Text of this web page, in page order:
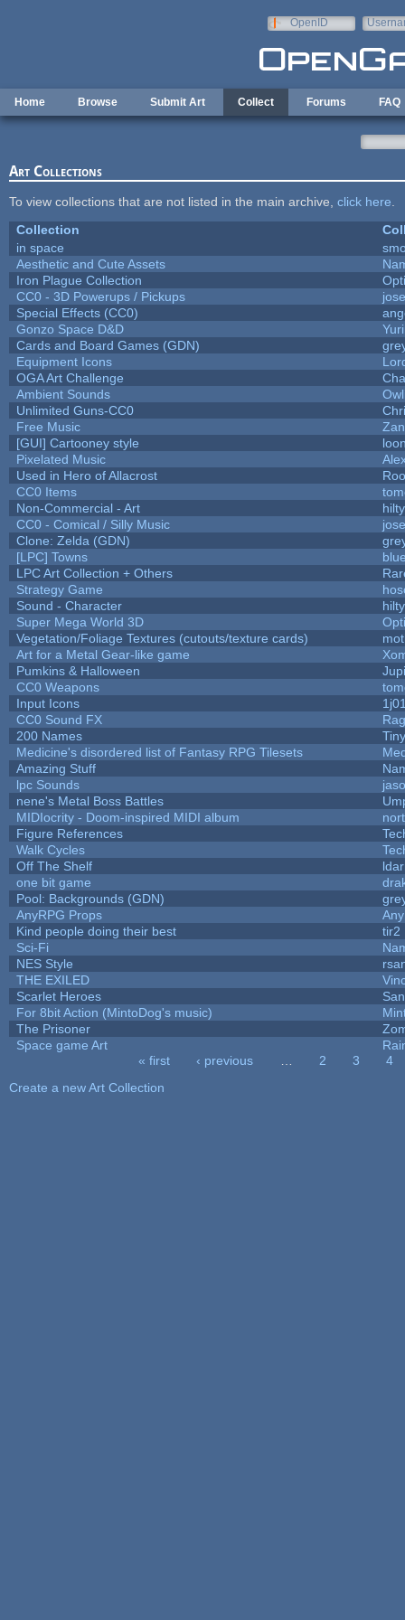
OpenID
Home Browse Submit Art Collect Forums FAQ
Art Collections
To view collections that are not listed in the main archive, click here
Collection
in space
Aesthetic and Cute Assets
Iron Plague Collection
CC0 - 3D Powerups / Pickups
Special Effects (CC0)
Gonzo Space D&D
Cards and Board Games (GDN)
Equipment Icons
OGA Art Challenge
Ambient Sounds
Unlimited Guns-CC0
Free Music
[GUI] Cartooney style
Pixelated Music
Used in Hero of Allacrost
CC0 Items
Non-Commercial - Art
hilty
CC0 - Comical / Silly Music
Clone: Zelda (GDN)
[LPC] Towns
LPC Art Collection + Others
Strategy Game
Sound - Character
hilty
Super Mega World 3D
Vegetation/Foliage Textures (cutouts/texture cards)
Art for a Metal Gear-like game
Pumkins & Halloween
CC0 Weapons
Input Icons
CC0 Sound FX
200 Names
Medicine's disordered list of Fantasy RPG Tilesets
Amazing Stuff
lpc Sounds
nene's Metal Boss Battles
MIDIocrity - Doom-inspired MIDI album
Figure References
Walk Cycles
Off The Shelf
one bit game
Pool: Backgrounds (GDN)
AnyRPG Props
Kind people doing their best
tir2
Sci-Fi
NES Style
THE EXILED
Scarlet Heroes
For 8bit Action (MintoDog's music)
The Prisoner
Space game Art
« first ‹ previous 2 3
4
Create a new Art Collection